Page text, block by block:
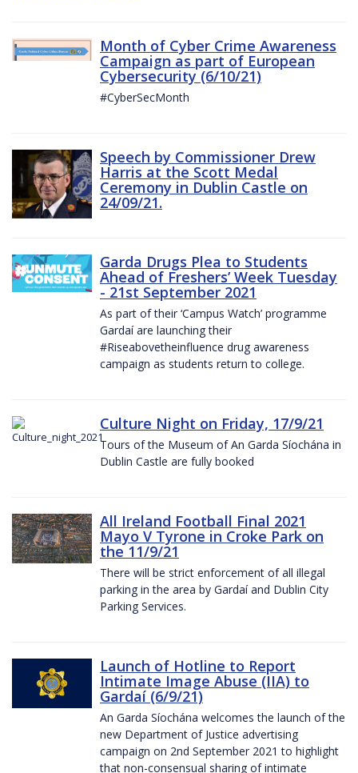
Month of Cyber Crime Awareness
Campaign as part of European
Cybersecurity (6/10/21)
#CyberSecMonth
Speech by Commissioner Drew
Harris at the Scott Medal
Ceremony in Dublin Castle on
24/09/21.
Garda Drugs Plea to Students
Ahead of Freshers’ Week Tuesday
- 21st September 2021
As part of their ‘Campus Watch’ programme
Gardaí are launching their
#Riseabovetheinfluence drug awareness
campaign as students return to college.
Culture Night on Friday, 17/9/21
Tours of the Museum of An Garda Síochána in
Dublin Castle are fully booked
All Ireland Football Final 2021
Mayo V Tyrone in Croke Park on
the 11/9/21
There will be strict enforcement of all illegal
parking in the area by Gardaí and Dublin City
Parking Services.
Launch of Hotline to Report
Intimate Image Abuse (IIA) to
Gardaí (6/9/21)
An Garda Síochána welcomes the launch of the
new Department of Justice advertising
campaign on 2nd September 2021 to highlight
that non-consensual sharing of intimate